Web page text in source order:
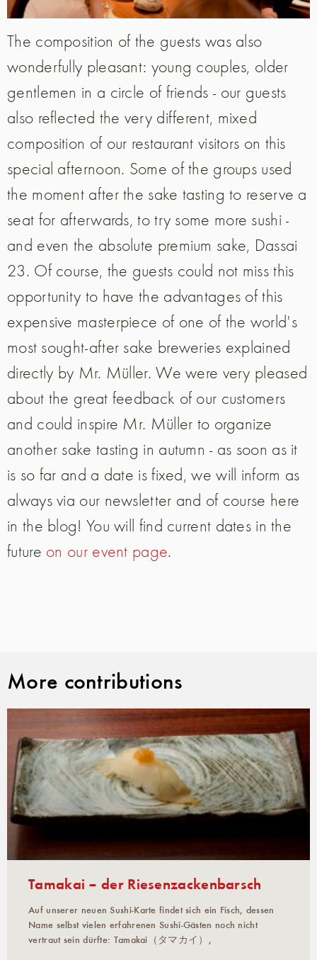
The composition of the guests was also
wonderfully pleasant: young couples, older
gentlemen in a circle of friends - our guests
also reflected the very different, mixed
composition of our restaurant visitors on this
special afternoon. Some of the groups used
the moment after the sake tasting to reserve a
seat for afterwards, to try some more sushi -
and even the absolute premium sake, Dassai
23. Of course, the guests could not miss this
opportunity to have the advantages of this
expensive masterpiece of one of the world's
most sought-after sake breweries explained
directly by Mr. Müller. We were very pleased
about the great feedback of our customers
and could inspire Mr. Müller to organize
another sake tasting in autumn - as soon as it
is so far and a date is fixed, we will inform as
always via our newsletter and of course here
in the blog! You will find current dates in the
future on our event page.
More contributions
Tamakai – der Riesenzackenbarsch
Auf unserer neuen Sushi-Karte findet sich ein Fisch, dessen
Name selbst vielen erfahrenen Sushi-Gästen noch nicht
vertraut sein dürfte: Tamakai（タマカイ）,